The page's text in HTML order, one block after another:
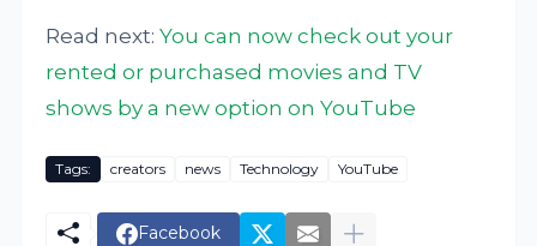
Read next:You can now check out your
rented or purchased movies and TV
shows by a new option on YouTube
Tags: creators news Technology YouTube
Facebook